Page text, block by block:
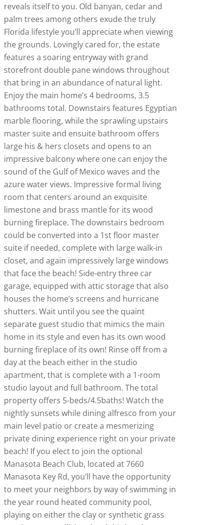
reveals itself to you. Old banyan, cedar and
palm trees among others exude the truly
Florida lifestyle you’ll appreciate when viewing
the grounds. Lovingly cared for, the estate
features a soaring entryway with grand
storefront double pane windows throughout
that bring in an abundance of natural light.
Enjoy the main home’s 4 bedrooms, 3.5
bathrooms total. Downstairs features Egyptian
marble flooring, while the sprawling upstairs
master suite and ensuite bathroom offers
large his & hers closets and opens to an
impressive balcony where one can enjoy the
sound of the Gulf of Mexico waves and the
azure water views. Impressive formal living
room that centers around an exquisite
limestone and brass mantle for its wood
burning fireplace. The downstairs bedroom
could be converted into a 1st floor master
suite if needed, complete with large walk-in
closet, and again impressively large windows
that face the beach! Side-entry three car
garage, equipped with attic storage that also
houses the home’s screens and hurricane
shutters. Wait until you see the quaint
separate guest studio that mimics the main
home in its style and even has its own wood
burning fireplace of its own! Rinse off from a
day at the beach either in the studio
apartment, that is complete with a 1-room
studio layout and full bathroom. The total
property offers 5-beds/4.5baths! Watch the
nightly sunsets while dining alfresco from your
main level patio or create a mesmerizing
private dining experience right on your private
beach! If you elect to join the optional
Manasota Beach Club, located at 7660
Manasota Key Rd, you’ll have the opportunity
to meet your neighbors by way of swimming in
the year round heated community pool,
playing on either the clay or synthetic grass